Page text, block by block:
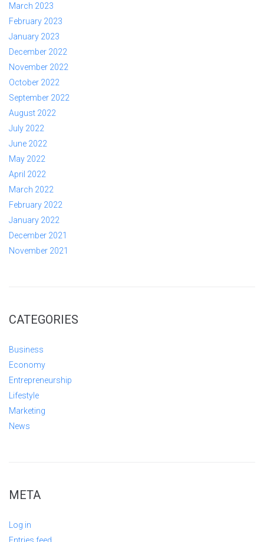
March 2023
February 2023
January 2023
December 2022
November 2022
October 2022
September 2022
August 2022
July 2022
June 2022
May 2022
April 2022
March 2022
February 2022
January 2022
December 2021
November 2021
CATEGORIES
Business
Economy
Entrepreneurship
Lifestyle
Marketing
News
META
Log in